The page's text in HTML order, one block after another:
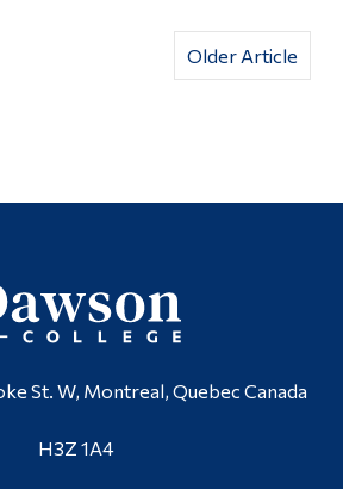
Older Article
St. W, Montreal, Quebec Canada
H3Z 1A4